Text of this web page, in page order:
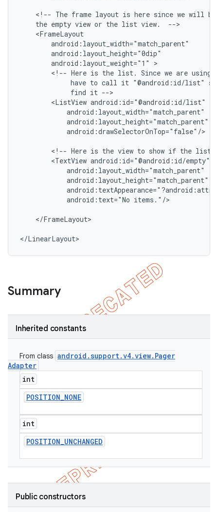
<!-- The frame layout is here since we will
    the empty view or the list view.  -->
    <FrameLayout
        android:layout_width="match_parent"
        android:layout_height="0dip"
        android:layout_weight="1" >
<!-- Here is the list. Since we are using
have to call it "@android:id/list"
             find it -->
        <ListView android:id="@android:id/list"
            android:layout_width="match_parent"
            android:layout_height="match_parent"
            android:drawSelectorOnTop="false"/>
<!-- Here is the view to show if the list
        <TextView android:id="@android:id/empty"
            android:layout_width="match_parent"
            android:layout_height="match_parent"
            android:text="No items."/>
    </FrameLayout>
</LinearLayout>
Summary
Inherited constants
From class android .support.v4.view. Pager
Adapter
int
POSITION_NONE
int
POSITION_UNCHANGED
Public constructors